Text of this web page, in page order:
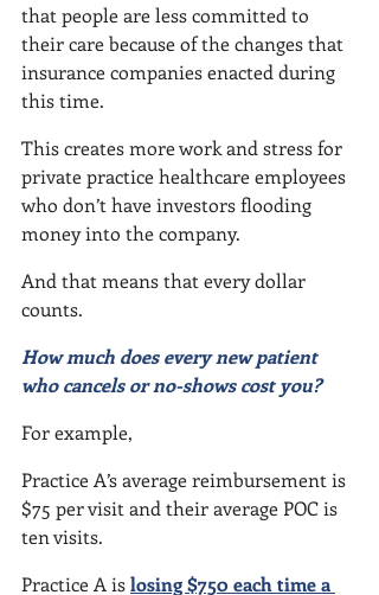
that people are less committed to
their care because of the changes that
insurance companies enacted during
this time.
This creates more work and stress for
private practice healthcare employees
who don’t have investors flooding
money into the company.
And that means that every dollar
counts.
How much does every new patient
who cancels or no-shows cost you?
For example,
Practice A’s average reimbursement is
$75 per visit and their average POC is
ten visits.
Practice A is losing $750 each time a